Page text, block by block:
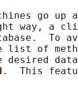
go up
way, a
To
list of
desired
.  This